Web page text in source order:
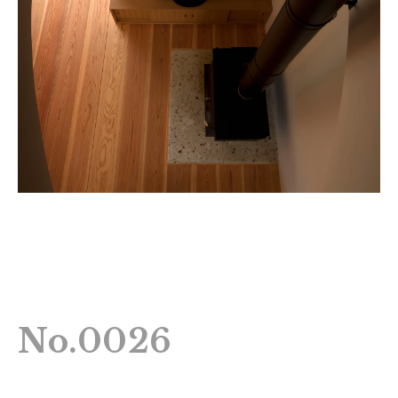
No.0026